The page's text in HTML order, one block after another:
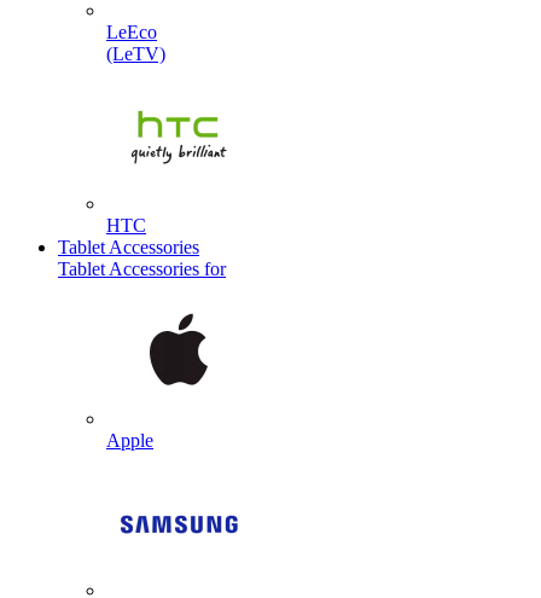
LeEco
(LeTV)
HTC
Tablet Accessories
Tablet Accessories for
Apple